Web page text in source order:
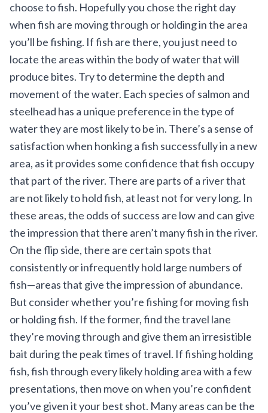
choose to fish. Hopefully you chose the right day
when fish are moving through or holding in the area
you’ll be fishing. If fish are there, you just need to
locate the areas within the body of water that will
produce bites. Try to determine the depth and
movement of the water. Each species of salmon and
steelhead has a unique preference in the type of
water they are most likely to be in. There’s a sense of
satisfaction when honking a fish successfully in a new
area, as it provides some confidence that fish occupy
that part of the river. There are parts of a river that
are not likely to hold fish, at least not for very long. In
these areas, the odds of success are low and can give
the impression that there aren’t many fish in the river.
On the flip side, there are certain spots that
consistently or infrequently hold large numbers of
fish—areas that give the impression of abundance.
But consider whether you’re fishing for moving fish
or holding fish. If the former, find the travel lane
they’re moving through and give them an irresistible
bait during the peak times of travel. If fishing holding
fish, fish through every likely holding area with a few
presentations, then move on when you’re confident
you’ve given it your best shot. Many areas can be the